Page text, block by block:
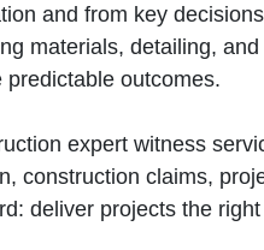
and from key
materials, detailing,
predictable outcomes.
expert witness
construction claims,
deliver projects the